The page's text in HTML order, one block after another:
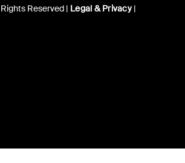
Reserved | Legal & Privacy|